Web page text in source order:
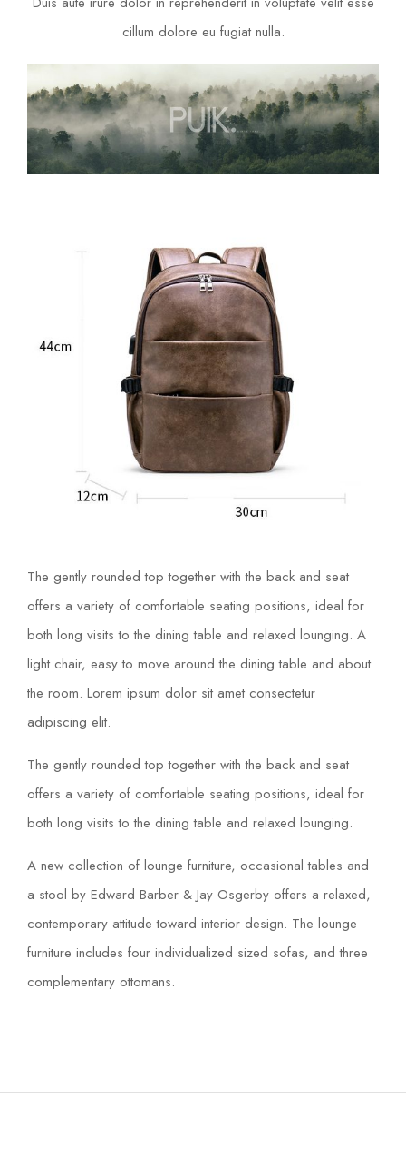
cillum dolore eu fugiat nulla.
The gently rounded top together with the back and seat
offers a variety of comfortable seating positions, ideal for
both long visits to the dining table and relaxed lounging. A
light chair, easy to move around the dining table and about
the room. Lorem ipsum dolor sit amet consectetur
adipiscing elit.
The gently rounded top together with the back and seat
offers a variety of comfortable seating positions, ideal for
both long visits to the dining table and relaxed lounging.
A new collection of lounge furniture, occasional tables and
a stool by Edward Barber & Jay Osgerby offers a relaxed,
contemporary attitude toward interior design. The lounge
furniture includes four individualized sized sofas, and three
complementary ottomans.